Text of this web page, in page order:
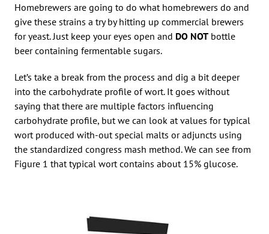
Homebrewers are going to do what homebrewers do and
give these strains a try by hitting up commercial brewers
for yeast. Just keep your eyes open and DO NOT bottle
beer containing fermentable sugars.
Let’s take a break from the process and dig a bit deeper
into the carbohydrate profile of wort. It goes without
saying that there are multiple factors influencing
carbohydrate profile, but we can look at values for typical
wort produced with-out special malts or adjuncts using
the standardized congress mash method. We can see from
Figure 1 that typical wort contains about 15% glucose.